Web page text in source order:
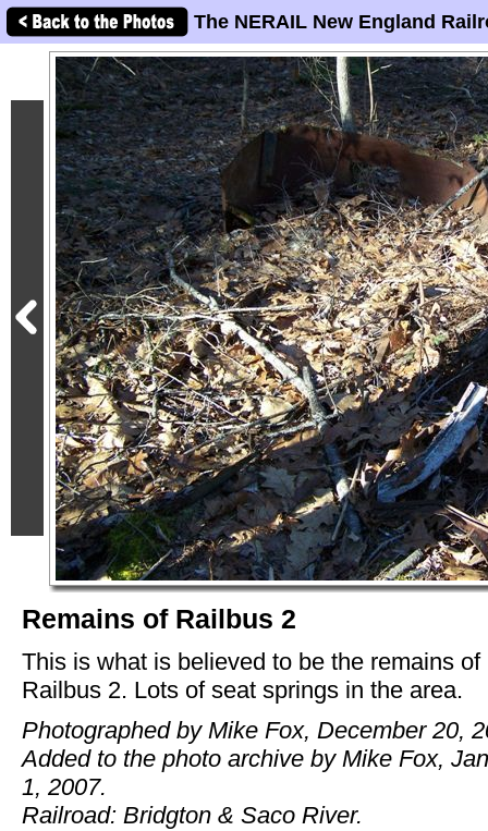
The NERAIL New England
Remains of Railbus 2
This is what is believed to be the remains of
Railbus 2. Lots of seat springs in the area.
Photographed by Mike Fox, December 20,
Added to the photo archive by Mike Fox,
1, 2007.
Railroad: Bridgton & Saco River.